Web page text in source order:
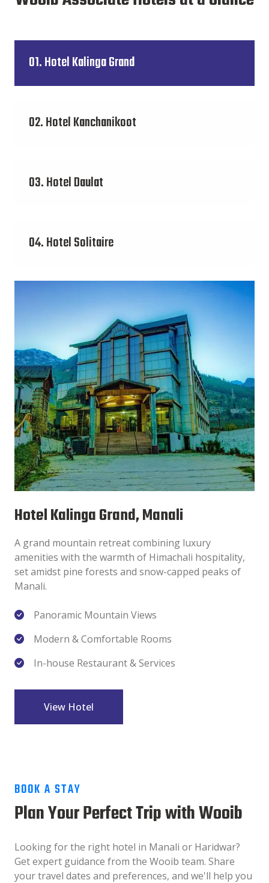
01. Hotel Kalinga Grand
02. Hotel Kanchanikoot
03. Hotel Daulat
04. Hotel Solitaire
Hotel Kalinga Grand, Manali
A grand mountain retreat combining luxury
amenities with the warmth of Himachali hospitality,
set amidst pine forests and snow-capped peaks of
Manali.
Panoramic Mountain Views
Modern & Comfortable Rooms
In-house Restaurant & Services
View Hotel
BOOK A STAY
Plan Your Perfect Trip with Wooib
Looking for the right hotel in Manali or Haridwar?
Get expert guidance from the Wooib team. Share
your travel dates and preferences, and we'll help you